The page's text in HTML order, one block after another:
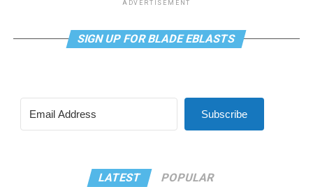
ADVERTISEMENT
SIGN UP FOR BLADE EBLASTS
Subscribe
LATEST POPULAR